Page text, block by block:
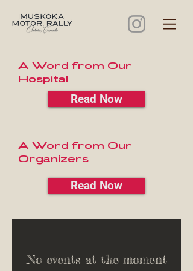
A Word from Our
Hospital
Read Now
A Word from Our
Organizers
Read Now
No events at the moment